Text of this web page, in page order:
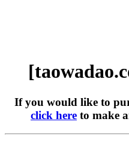
If you would like to
click here to make